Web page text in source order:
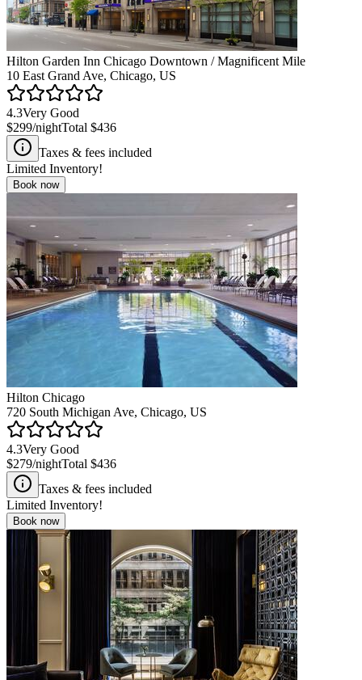
Hilton Garden Inn Chicago Downtown / Magnificent Mile
10 East Grand Ave, Chicago, US
4.3Very Good
$299/nightTotal $436
Taxes & fees included
Limited Inventory!
Book now
Hilton Chicago
720 South Michigan Ave, Chicago, US
4.3Very Good
$279/nightTotal $436
Taxes & fees included
Limited Inventory!
Book now